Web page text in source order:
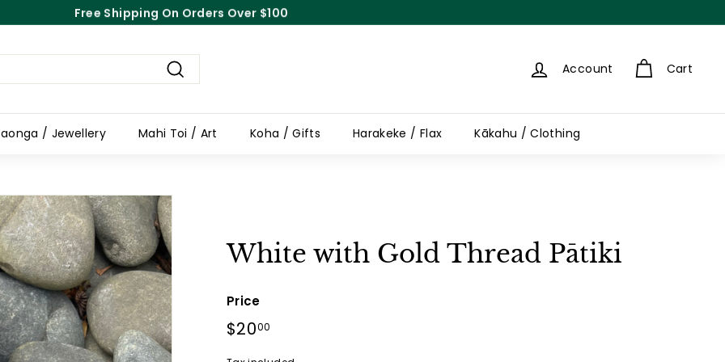
Pause
Free Shipping On Orders Over $100
Search
Account Cart
/ Jewellery Mahi Toi / Art Koha / Gifts Harakeke / Flax Kākahu / Clothing
White with Gold Thread Pātiki
Price
Regular
price
$2000